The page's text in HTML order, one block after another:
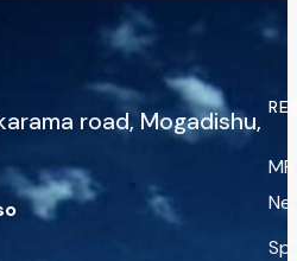
road, Mogadishu,